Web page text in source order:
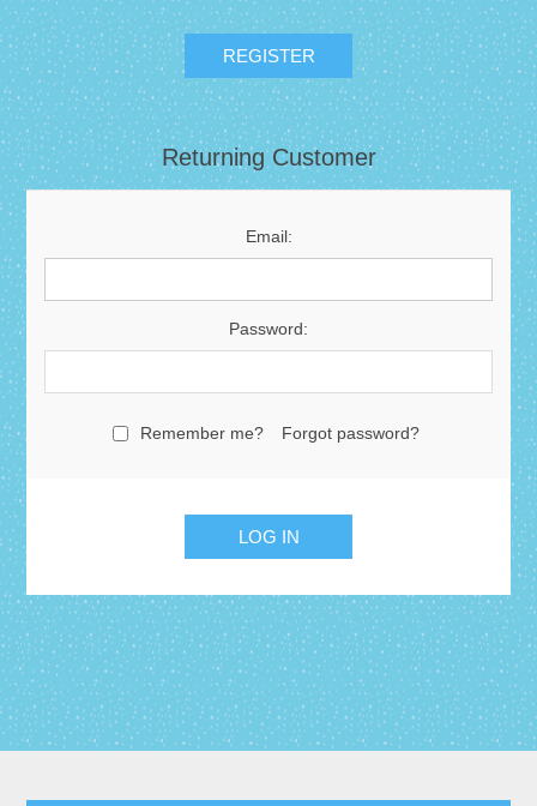
Returning Customer
Email:
Password:
Remember me? Forgot password?